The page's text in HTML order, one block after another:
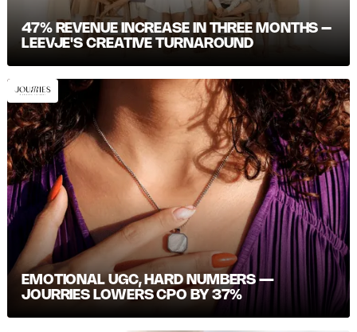
47% REVENUE INCREASE IN THREE MONTHS –
LEEVJE'S CREATIVE TURNAROUND
EMOTIONAL UGC, HARD NUMBERS —
JOURRIES LOWERS CPO BY 37%